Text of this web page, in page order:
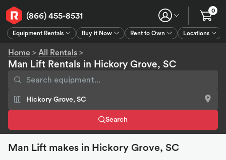
(866) 455-8531
Equipment Rentals Buy it Now Rent to Own Locations
0
Home > All Rentals >
Man Lift Rentals in Hickory Grove, SC
Search
Man Lift makes in Hickory Grove, SC